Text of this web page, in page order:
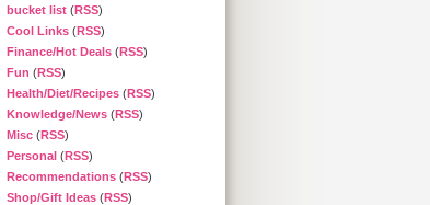
bucket list (RSS)
Cool Links (RSS)
Finance/Hot Deals (RSS)
Fun (RSS)
Health/Diet/Recipes (RSS)
Knowledge/News (RSS)
Misc (RSS)
Personal (RSS)
Recommendations (RSS)
Shop/Gift Ideas (RSS)